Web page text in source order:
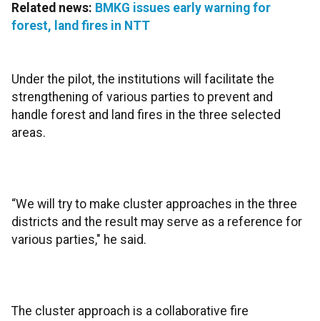
Related news: BMKG issues early warning for
forest, land fires in NTT
Under the pilot, the institutions will facilitate the
strengthening of various parties to prevent and
handle forest and land fires in the three selected
areas.
“We will try to make cluster approaches in the three
districts and the result may serve as a reference for
various parties," he said.
The cluster approach is a collaborative fire